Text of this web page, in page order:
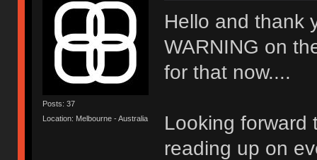
Posts: 37
Location: Melbourne - Australia
Hello and thank
WARNING on
for that now....
Looking forward
reading up on